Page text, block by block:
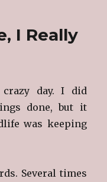
BirdsI Really
crazy day. I did
done, but it
was keeping
Several times